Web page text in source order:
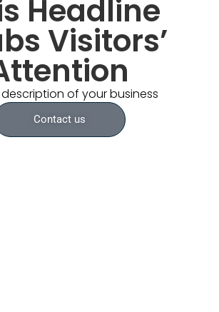
Headline
Visitors’
of your business
Contact us